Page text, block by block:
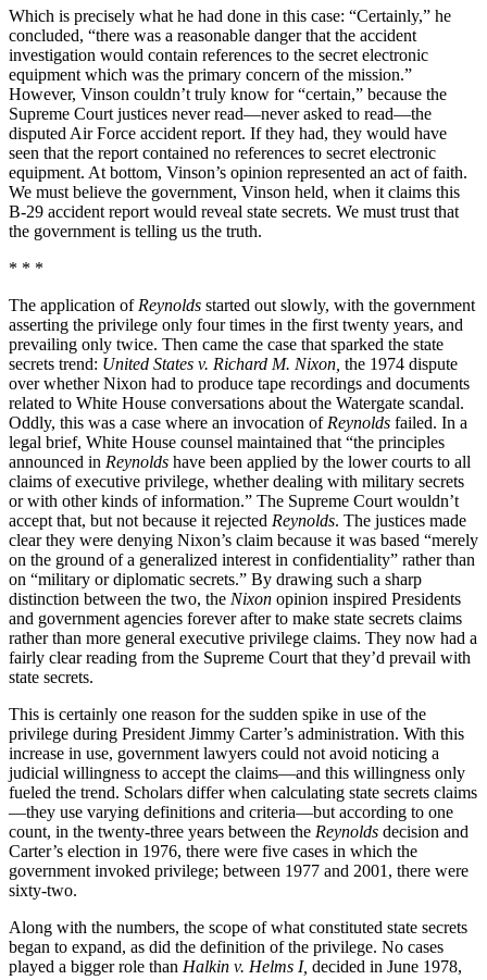
Which is precisely what he had done in this case: “Certainly,” he
concluded, “there was a reasonable danger that the accident
investigation would contain references to the secret electronic
equipment which was the primary concern of the mission.”
However, Vinson couldn’t truly know for “certain,” because the
Supreme Court justices never read—never asked to read—the
disputed Air Force accident report. If they had, they would have
seen that the report contained no references to secret electronic
equipment. At bottom, Vinson’s opinion represented an act of faith.
We must believe the government, Vinson held, when it claims this
B-29 accident report would reveal state secrets. We must trust that
the government is telling us the truth.
* * *
The application of Reynolds started out slowly, with the government
asserting the privilege only four times in the first twenty years, and
prevailing only twice. Then came the case that sparked the state
secrets trend: United States v. Richard M. Nixon, the 1974 dispute
over whether Nixon had to produce tape recordings and documents
related to White House conversations about the Watergate scandal.
Oddly, this was a case where an invocation of Reynolds failed. In a
legal brief, White House counsel maintained that “the principles
announced in Reynolds have been applied by the lower courts to all
claims of executive privilege, whether dealing with military secrets
or with other kinds of information.” The Supreme Court wouldn’t
accept that, but not because it rejected Reynolds. The justices made
clear they were denying Nixon’s claim because it was based “merely
on the ground of a generalized interest in confidentiality” rather than
on “military or diplomatic secrets.” By drawing such a sharp
distinction between the two, the Nixon opinion inspired Presidents
and government agencies forever after to make state secrets claims
rather than more general executive privilege claims. They now had a
fairly clear reading from the Supreme Court that they’d prevail with
state secrets.
This is certainly one reason for the sudden spike in use of the
privilege during President Jimmy Carter’s administration. With this
increase in use, government lawyers could not avoid noticing a
judicial willingness to accept the claims—and this willingness only
fueled the trend. Scholars differ when calculating state secrets claims
—they use varying definitions and criteria—but according to one
count, in the twenty-three years between the Reynolds decision and
Carter’s election in 1976, there were five cases in which the
government invoked privilege; between 1977 and 2001, there were
sixty-two.
Along with the numbers, the scope of what constituted state secrets
began to expand, as did the definition of the privilege. No cases
played a bigger role than Halkin v. Helms I, decided in June 1978,